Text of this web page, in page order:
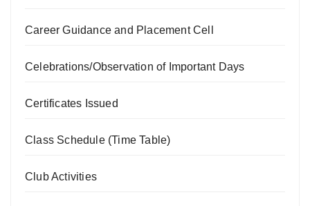
Career Guidance and Placement Cell
Celebrations/Observation of Important Days
Certificates Issued
Class Schedule (Time Table)
Club Activities